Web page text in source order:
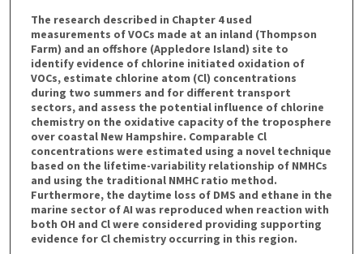
The research described in Chapter 4 used
measurements of VOCs made at an inland (Thompson
Farm) and an offshore (Appledore Island) site to
identify evidence of chlorine initiated oxidation of
VOCs, estimate chlorine atom (Cl) concentrations
during two summers and for different transport
sectors, and assess the potential influence of chlorine
chemistry on the oxidative capacity of the troposphere
over coastal New Hampshire. Comparable Cl
concentrations were estimated using a novel technique
based on the lifetime-variability relationship of NMHCs
and using the traditional NMHC ratio method.
Furthermore, the daytime loss of DMS and ethane in the
marine sector of AI was reproduced when reaction with
both OH and Cl were considered providing supporting
evidence for Cl chemistry occurring in this region.